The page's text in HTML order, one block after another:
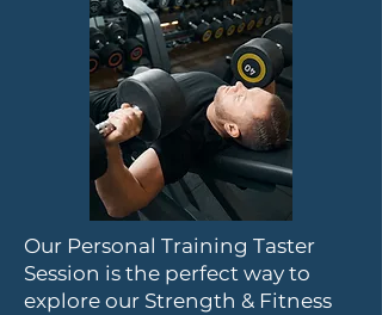
Our Personal Training Taster
Session is the perfect way to
explore our Strength & Fitness